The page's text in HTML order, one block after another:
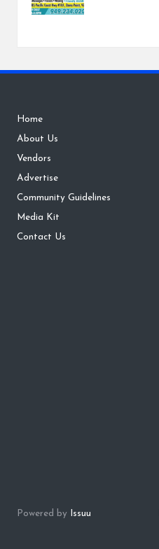
Home
About Us
Vendors
Advertise
Community Guidelines
Media Kit
Contact Us
Powered by Issuu